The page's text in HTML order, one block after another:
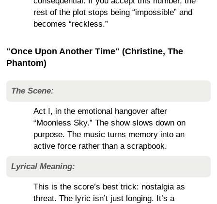
rest of the plot stops being “impossible” and
becomes “reckless.”
"Once Upon Another Time" (Christine, The
Phantom)
The Scene:
Act I, in the emotional hangover after
“Moonless Sky.” The show slows down on
purpose. The music turns memory into an
active force rather than a scrapbook.
Lyrical Meaning:
This is the score’s best trick: nostalgia as
threat. The lyric isn’t just longing. It’s a